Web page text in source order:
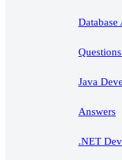
Java
Answers
.NET